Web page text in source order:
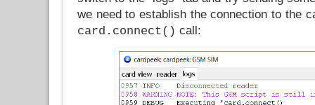
we need to establish the connection to the
card.connect() call: